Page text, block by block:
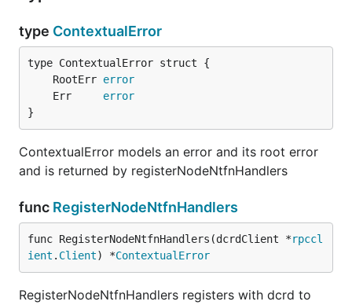
type ContextualError
	RootErr
error
	Err
error
}
ContextualError models an error and its root error
and is returned by registerNodeNtfnHandlers
func RegisterNodeNtfnHandlers
func RegisterNodeNtfnHandlers(dcrdClient *rpccl
ient . Client) *ContextualError
RegisterNodeNtfnHandlers registers with dcrd to